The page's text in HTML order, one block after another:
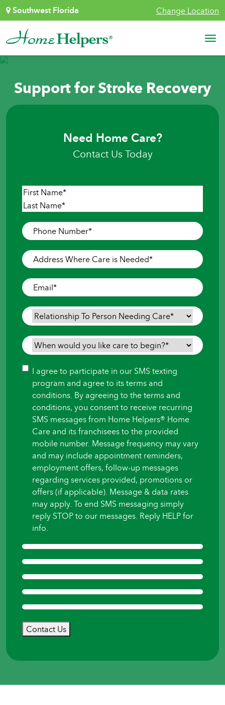
Skip to content
Southwest Florida Change Location
Main Navigation
Support for Stroke Recovery
Need Home Care?
Contact Us Today
Name*
First
Phone
Number*
Address
Where
Care
is
Needed*
Email*
Relationship
To
Person
Needing
When
would
you
like
care
begin?
Consent
I agree to participate in our SMS texting
program and agree to its terms and
conditions. By agreeing to the terms and
conditions, you consent to receive recurring
SMS messages from Home Helpers® Home
Care and its franchisees to the provided
mobile number. Message frequency may vary
and may include appointment reminders,
employment offers, follow-up messages
regarding services provided, promotions or
offers (if applicable). Message & data rates
may apply. To end SMS messaging simply
reply STOP to our messages. Reply HELP for
info.
Contact Us